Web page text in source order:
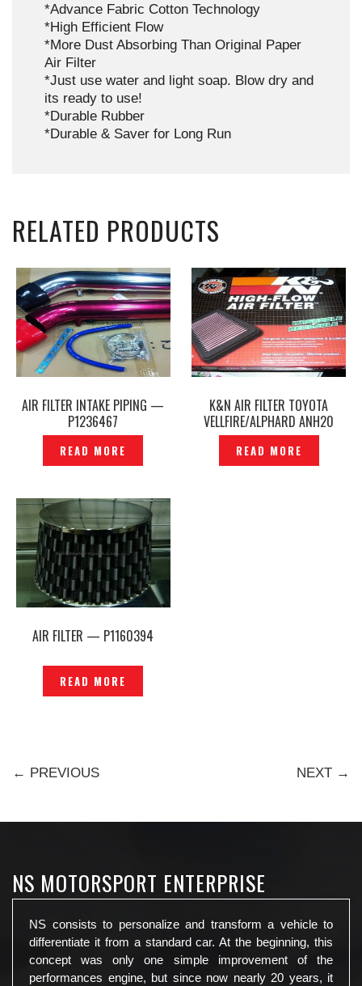
*Advance Fabric Cotton Technology
*High Efficient Flow
*More Dust Absorbing Than Original Paper
Air Filter
*Just use water and light soap. Blow dry and
its ready to use!
*Durable Rubber
*Durable & Saver for Long Run
RELATED PRODUCTS
AIR FILTER INTAKE PIPING —
P1236467
READ MORE
K&N AIR FILTER TOYOTA
VELLFIRE/ALPHARD ANH20
GGH20 /ESTIMA ACR50 —
CP717
READ MORE
AIR FILTER — P1160394
READ MORE
← PREVIOUS NEXT →
NS MOTORSPORT ENTERPRISE
NS consists to personalize and transform a vehicle to
differentiate it from a standard car. At the beginning, this
concept was only one simple improvement of the
performances engine, but since now nearly 20 years, it